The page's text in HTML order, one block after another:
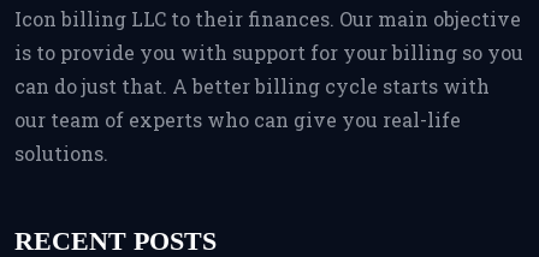
Icon billing LLC to their finances. Our main objective
is to provide you with support for your billing so you
can do just that. A better billing cycle starts with
our team of experts who can give you real-life
solutions.
RECENT POSTS